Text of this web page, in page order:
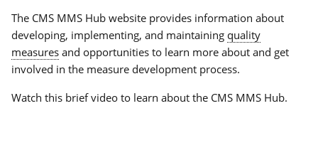
The CMS MMS Hub website provides information about
developing, implementing, and maintaining quality
measures and opportunities to learn more about and get
involved in the measure development process.
Watch this brief video to learn about the CMS MMS Hub.